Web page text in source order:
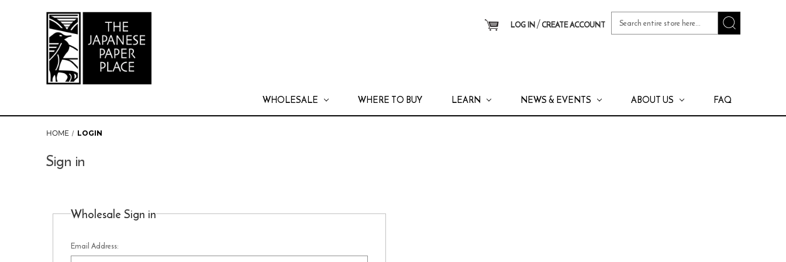
LOG IN/ CREATE ACCOUNT
Keyword:
WHOLESALE WHERE TO BUY LEARN NEWS & EVENTS ABOUT US FAQ
HOME LOGIN
Sign in
Wholesale Sign in
Email Address: